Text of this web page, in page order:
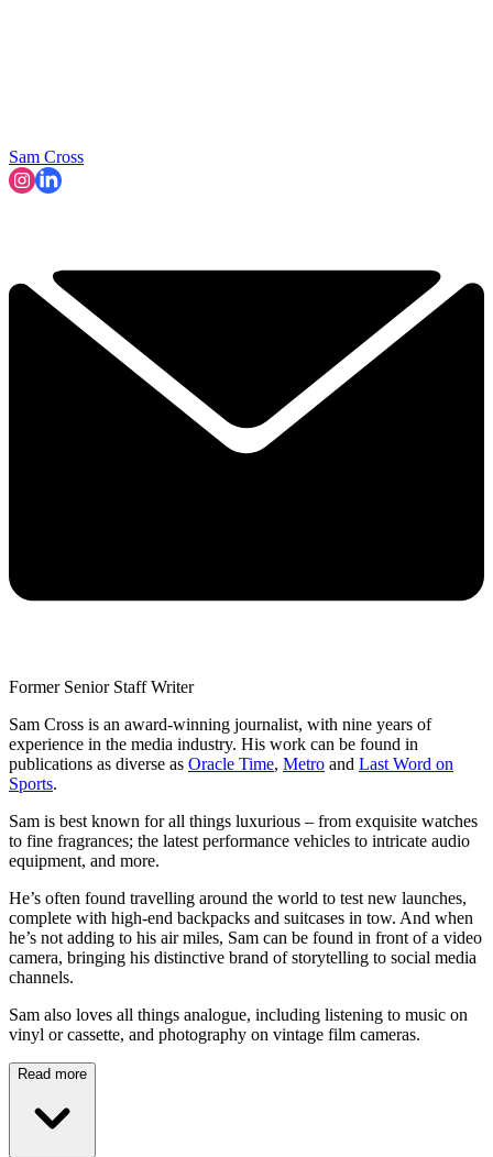
Sam Cross
Former Senior Staff Writer
Sam Cross is an award-winning journalist, with nine years of
experience in the media industry. His work can be found in
publications as diverse as Oracle Time, Metro and Last Word on
Sports.
Sam is best known for all things luxurious – from exquisite watches
to fine fragrances; the latest performance vehicles to intricate audio
equipment, and more.
He’s often found travelling around the world to test new launches,
complete with high-end backpacks and suitcases in tow. And when
he’s not adding to his air miles, Sam can be found in front of a video
camera, bringing his distinctive brand of storytelling to social media
channels.
Sam also loves all things analogue, including listening to music on
vinyl or cassette, and photography on vintage film cameras.
Read more